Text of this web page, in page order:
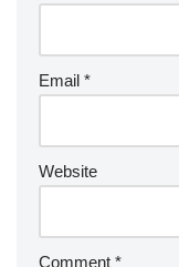
Email *
Website
Comment *